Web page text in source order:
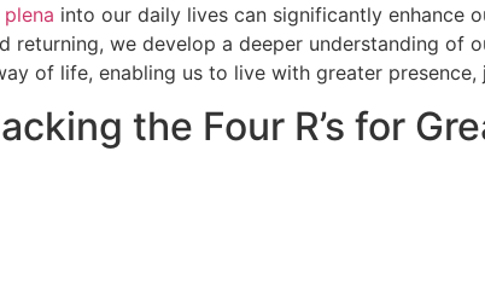
into our daily lives can significantly enhance
returning, we develop a deeper understanding of
of life, enabling us to live with greater presence,
the Four R’s for